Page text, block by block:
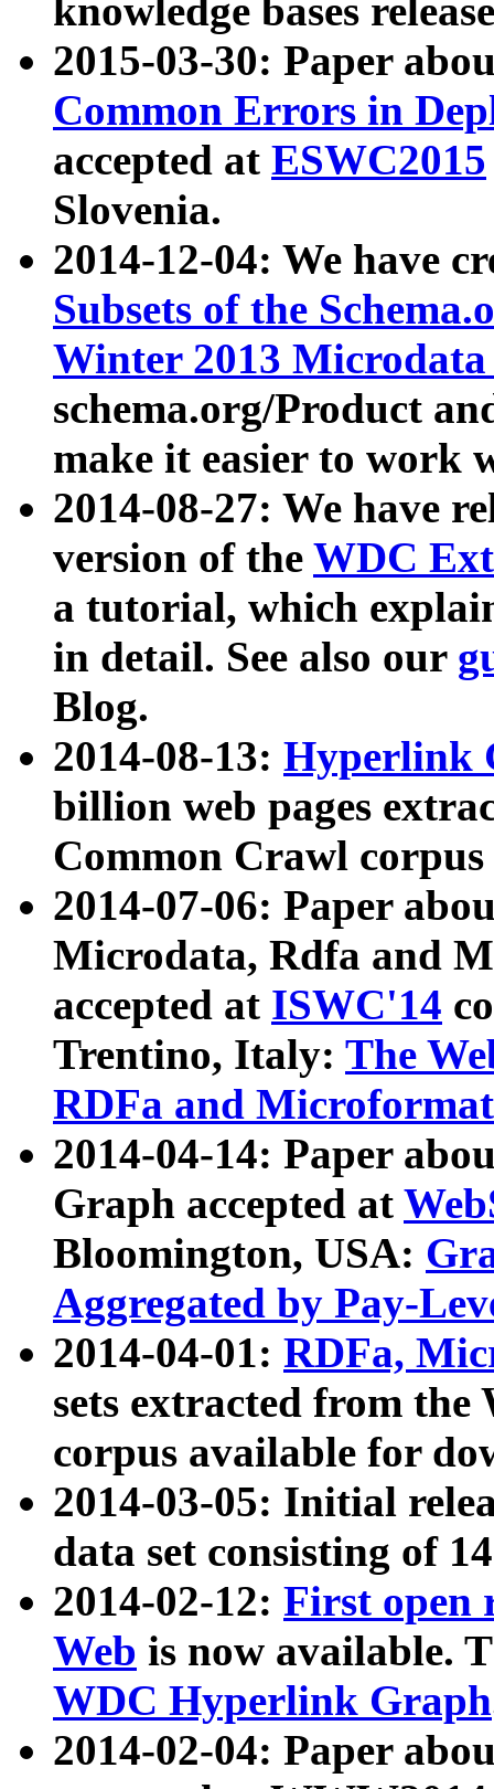
knowledge bases
2015-03-30: Paper
Common Errors in
accepted at ESWC2015
Slovenia.
2014-12-04: We have
Subsets of the
Winter 2013
schema.org/Product
make it easier to work
2014-08-27: We have
version of the WDC
a tutorial, which
in detail. See also our
Blog.
2014-08-13: Hyperlink
billion web pages
Common Crawl
2014-07-06: Paper
Microdata, Rdfa and
accepted at ISWC'14
Trentino, Italy: The
RDFa and Microformat
2014-04-14: Paper
Graph accepted at
Bloomington, USA:
Aggregated by Pay-
2014-04-01: RDFa,
sets extracted from
corpus available for
2014-03-05: Initial
data set consisting of
2014-02-12: First open
Web is now available.
WDC Hyperlink Graph
2014-02-04: Paper